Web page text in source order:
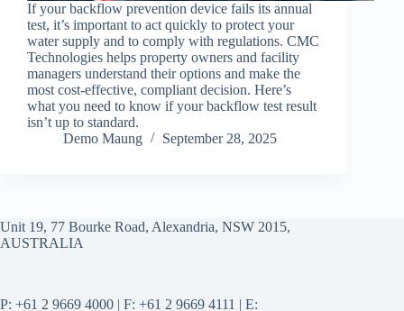
If your backflow prevention device fails its annual
test, it’s important to act quickly to protect your
water supply and to comply with regulations. CMC
Technologies helps property owners and facility
managers understand their options and make the
most cost-effective, compliant decision. Here’s
what you need to know if your backflow test result
isn’t up to standard.
Demo Maung
September 28, 2025
Unit 19, 77 Bourke Road, Alexandria, NSW 2015,
AUSTRALIA
P: +61 2 9669 4000 | F: +61 2 9669 4111 | E: